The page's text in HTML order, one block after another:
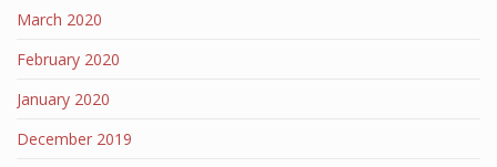
March 2020
February 2020
January 2020
December 2019